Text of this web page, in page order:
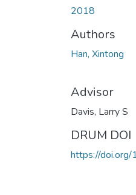
2018
Authors
Han, Xintong
Advisor
Davis, Larry S
DRUM DOI
https://